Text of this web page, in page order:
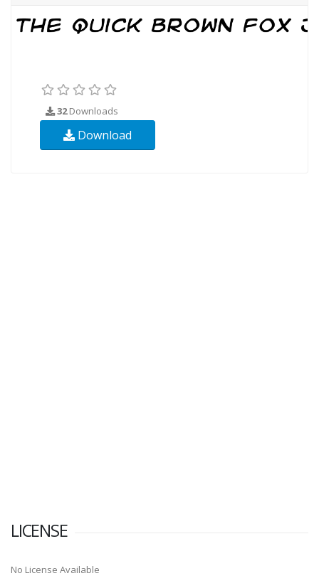
32Downloads
Download
LICENSE
No License Available